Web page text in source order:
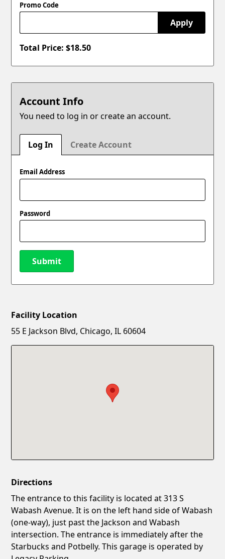
Promo Code
Apply
Total Price: $18.50
Account Info
You need to log in or create an account.
Log In Create Account
Email Address
Password
Submit
New Password
Facility Location
55 E Jackson Blvd, Chicago, IL 60604
Directions
The entrance to this facility is located at 313 S
Wabash Avenue. It is on the left hand side of Wabash
(one-way), just past the Jackson and Wabash
intersection. The entrance is immediately after the
Starbucks and Potbelly. This garage is operated by